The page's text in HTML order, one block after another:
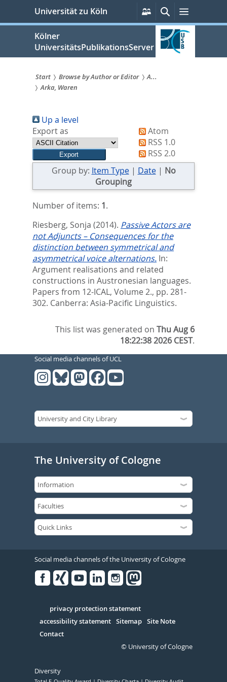
springen
Universität zu Köln
Persönliche
Services
SucheMenü
Kölner
UniversitätsPublikationsServer
Sie
sind
hier:
Start Browse by Author or Editor
A...
Arka, Waren
Up a level
Export as
Atom
RSS 1.0
RSS 2.0
Group by: Item Type| Date| No
Grouping
Number of items: 1.
Riesberg, Sonja (2014). Passive Actors are
not Adjuncts – Consequences for the
distinction between symmetrical and
asymmetrical voice alternations. In:
Argument realisations and related
constructions in Austronesian languages.
Papers from 12-ICAL, Volume 2., pp. 281-
302. Canberra: Asia-Pacific Linguistics.
This list was generated onThu Aug 6
18:22:38 2026 CEST.
Social media channels of UCL
The University of Cologne
Social media channels of the University of Cologne
Serivce
privacy protection statement
accessibility statement Sitemap Site Note
Contact
© University of Cologne
Diversity